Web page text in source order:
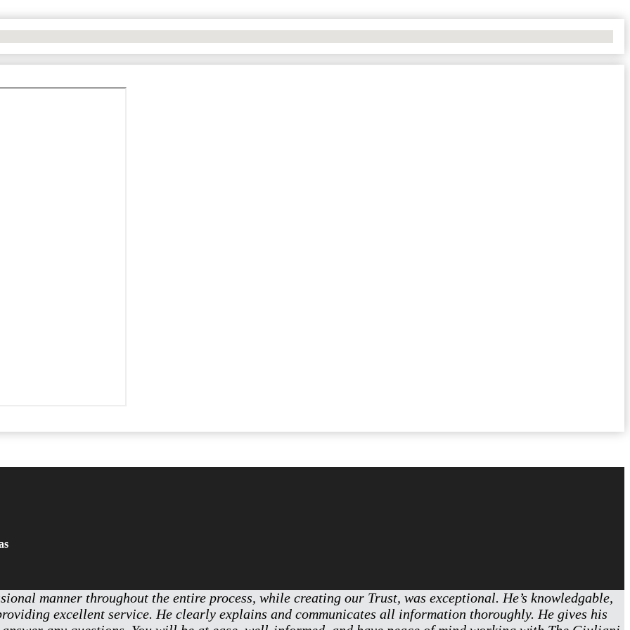
manner throughout the entire process, while creating our Trust, was exceptional. He’s knowledgable,
excellent service. He clearly explains and communicates all information thoroughly. He gives his